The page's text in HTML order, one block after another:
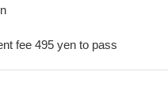
fee 495 yen to pass